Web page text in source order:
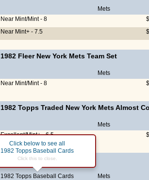
Mets
Near Mint/Mint - 8
Near Mint+ - 7.5
1982 Fleer New York Mets Team Set
Mets
Near Mint/Mint - 8
1982 Topps Traded New York Mets Almost
Mets
Excellent/Mint+ - 6.5
Ellis Valentine
1982 Topps Baseball Cards
Click below to see all
1982 Topps Baseball Cards
Click this to close.
Mets